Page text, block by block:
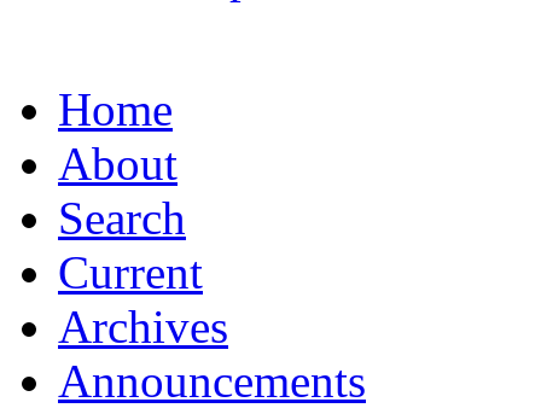
Home
About
Search
Current
Archives
Announcements